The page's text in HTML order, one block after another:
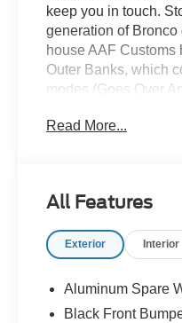
keep you in touch.
generation of
house AAF
Outer Banks, which
modes (Goes Over
leather-trimmed/vinyl
Read More...
All Features
Exterior Interior
Aluminum Spare
Black Front